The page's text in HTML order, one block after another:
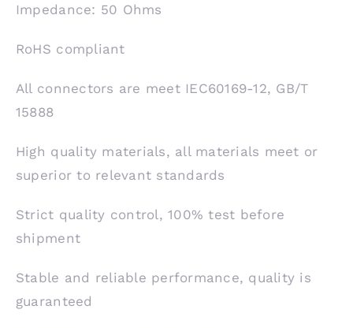
Impedance: 50 Ohms
RoHS compliant
All connectors are meet IEC60169-12, GB/T
15888
High quality materials, all materials meet or
superior to relevant standards
Strict quality control, 100% test before
shipment
Stable and reliable performance, quality is
guaranteed